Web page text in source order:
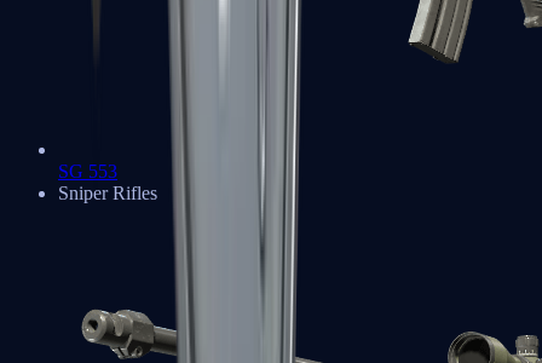
SG 553
Sniper Rifles